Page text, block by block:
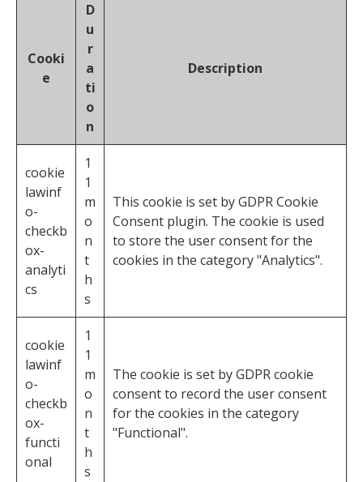
Cooki
e
D
u
r
a
ti
o
n
Description
cookie
lawinf
o-
checkb
ox-
analyti
cs
1
1
m
o
n
t
h
s
This cookie is set by GDPR Cookie
Consent plugin. The cookie is used
to store the user consent for the
cookies in the category "Analytics".
cookie
lawinf
o-
checkb
ox-
functi
onal
1
1
m
o
n
t
h
s
The cookie is set by GDPR cookie
consent to record the user consent
for the cookies in the category
"Functional".